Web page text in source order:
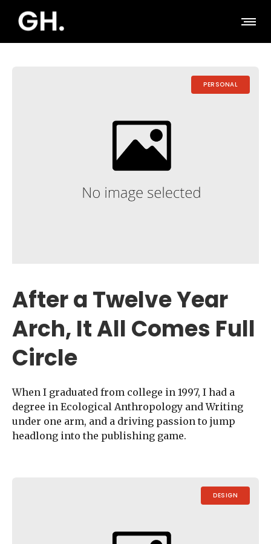
PERSONAL
After a Twelve Year
Arch, It All Comes Full
Circle
When I graduated from college in 1997, I had a
degree in Ecological Anthropology and Writing
under one arm, and a driving passion to jump
headlong into the publishing game.
DESIGN